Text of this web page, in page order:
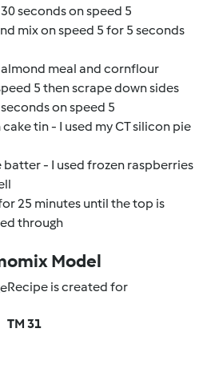
seconds on speed 5
mix on speed 5 for 5 seconds
meal and cornflour
5 then scrape down sides
on speed 5
tin - I used my CT silicon pie
batter - I used frozen raspberries
25 minutes until the top is
through
Model
Recipe is created for
TM 31